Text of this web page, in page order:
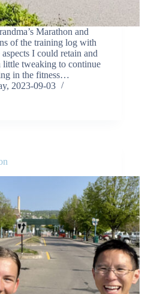
Marathon and
of the training log with
I could retain and
little tweaking to continue
in the fitness…
2023-09-03